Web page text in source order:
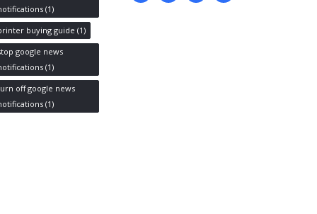
(1)
buying guide (1)
google news
(1)
off google news
(1)